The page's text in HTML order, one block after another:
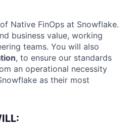
Native FinOps at Snowflake.
business value, working
teams. You will also
, to ensure our standards
an operational necessity
as their most